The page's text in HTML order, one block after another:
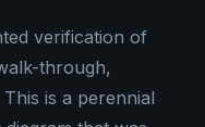
verification of
through,
is a perennial